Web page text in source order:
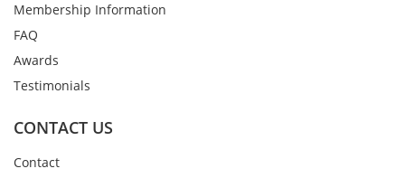
Membership Information
FAQ
Awards
Testimonials
CONTACT US
Contact